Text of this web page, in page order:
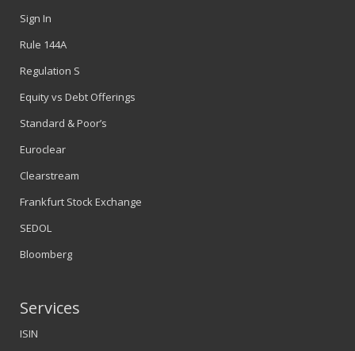
Sign In
Rule 144A
Regulation S
Equity vs Debt Offerings
Standard & Poor’s
Euroclear
Clearstream
Frankfurt Stock Exchange
SEDOL
Bloomberg
Services
ISIN